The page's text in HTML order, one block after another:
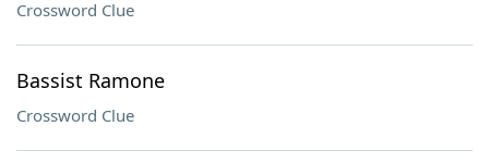
Crossword Clue
Bassist Ramone
Crossword Clue